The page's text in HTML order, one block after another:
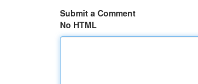
Submit a Comment
No HTML